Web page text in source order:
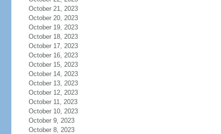
October 21, 2023
October 20, 2023
October 19, 2023
October 18, 2023
October 17, 2023
October 16, 2023
October 15, 2023
October 14, 2023
October 13, 2023
October 12, 2023
October 11, 2023
October 10, 2023
October 9, 2023
October 8, 2023